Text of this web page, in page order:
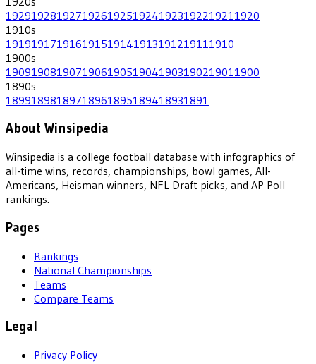
192919281927192619251924192319221921 1920
1910s
19191917191619151914191319121911 1910
1900s
190919081907190619051904190319021901 1900
1890s
18991898189718961895189418931891
About Winsipedia
Winsipedia is a college football database with infographics of
all-time wins, records, championships, bowl games, All-
Americans, Heisman winners, NFL Draft picks, and AP Poll
rankings.
Pages
Rankings
National Championships
Teams
Compare Teams
Legal
Privacy Policy